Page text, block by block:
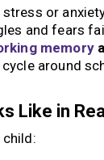
or
and fears
memory
around
Like in
child: